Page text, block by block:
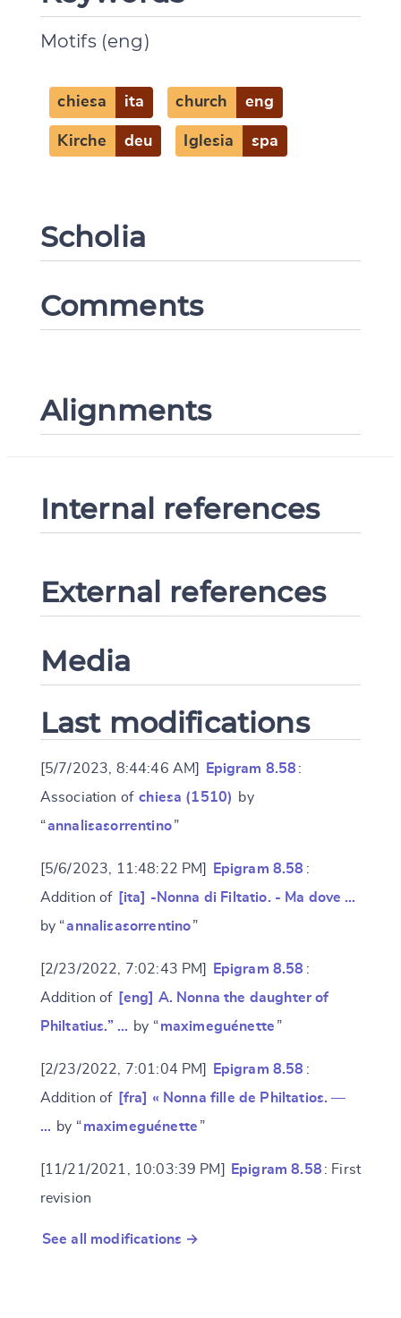
Motifs (eng)
chiesa ita church eng
Kirche deu Iglesia spa
Scholia
Comments
Alignments
Internal references
External references
Media
Last modifications
[5/7/2023, 8:44:46 AM] Epigram 8.58 :
Association of chiesa (1510)
by
“annalisasorrentino”
[5/6/2023, 11:48:22 PM] Epigram 8.58 :
Addition of [ita] -Nonna di Filtatio. - Ma dove …
by “annalisasorrentino”
[2/23/2022, 7:02:43 PM] Epigram 8.58 :
Addition of [eng] A. Nonna the daughter of
Philtatius.” … by “maximeguénette ”
[2/23/2022, 7:01:04 PM] Epigram 8.58 :
Addition of [fra] « Nonna fille de Philtatios. —
… by “ maximeguénette ”
[11/21/2021, 10:03:39 PM] Epigram 8.58 : First
revision
See all modifications →
Change language
CANCEL SUBMIT & CHANGE